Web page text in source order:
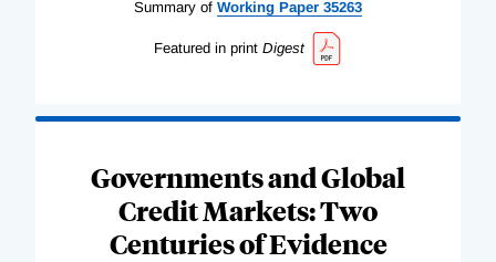
Summary of Working Paper 35263
Featured in print Digest
Governments and Global
Credit Markets: Two
Centuries of Evidence